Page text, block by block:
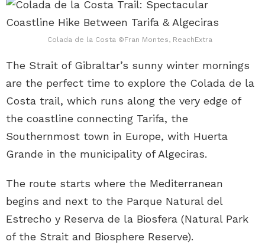
Colada de la Costa ©Fran Montes, ReachExtra
The Strait of Gibraltar’s sunny winter mornings
are the perfect time to explore the Colada de la
Costa trail, which runs along the very edge of
the coastline connecting Tarifa, the
Southernmost town in Europe, with Huerta
Grande in the municipality of Algeciras.
The route starts where the Mediterranean
begins and next to the Parque Natural del
Estrecho y Reserva de la Biosfera (Natural Park
of the Strait and Biosphere Reserve).